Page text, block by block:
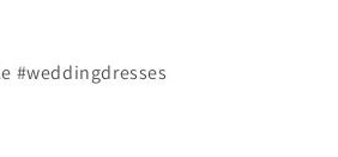
#weddingdresses